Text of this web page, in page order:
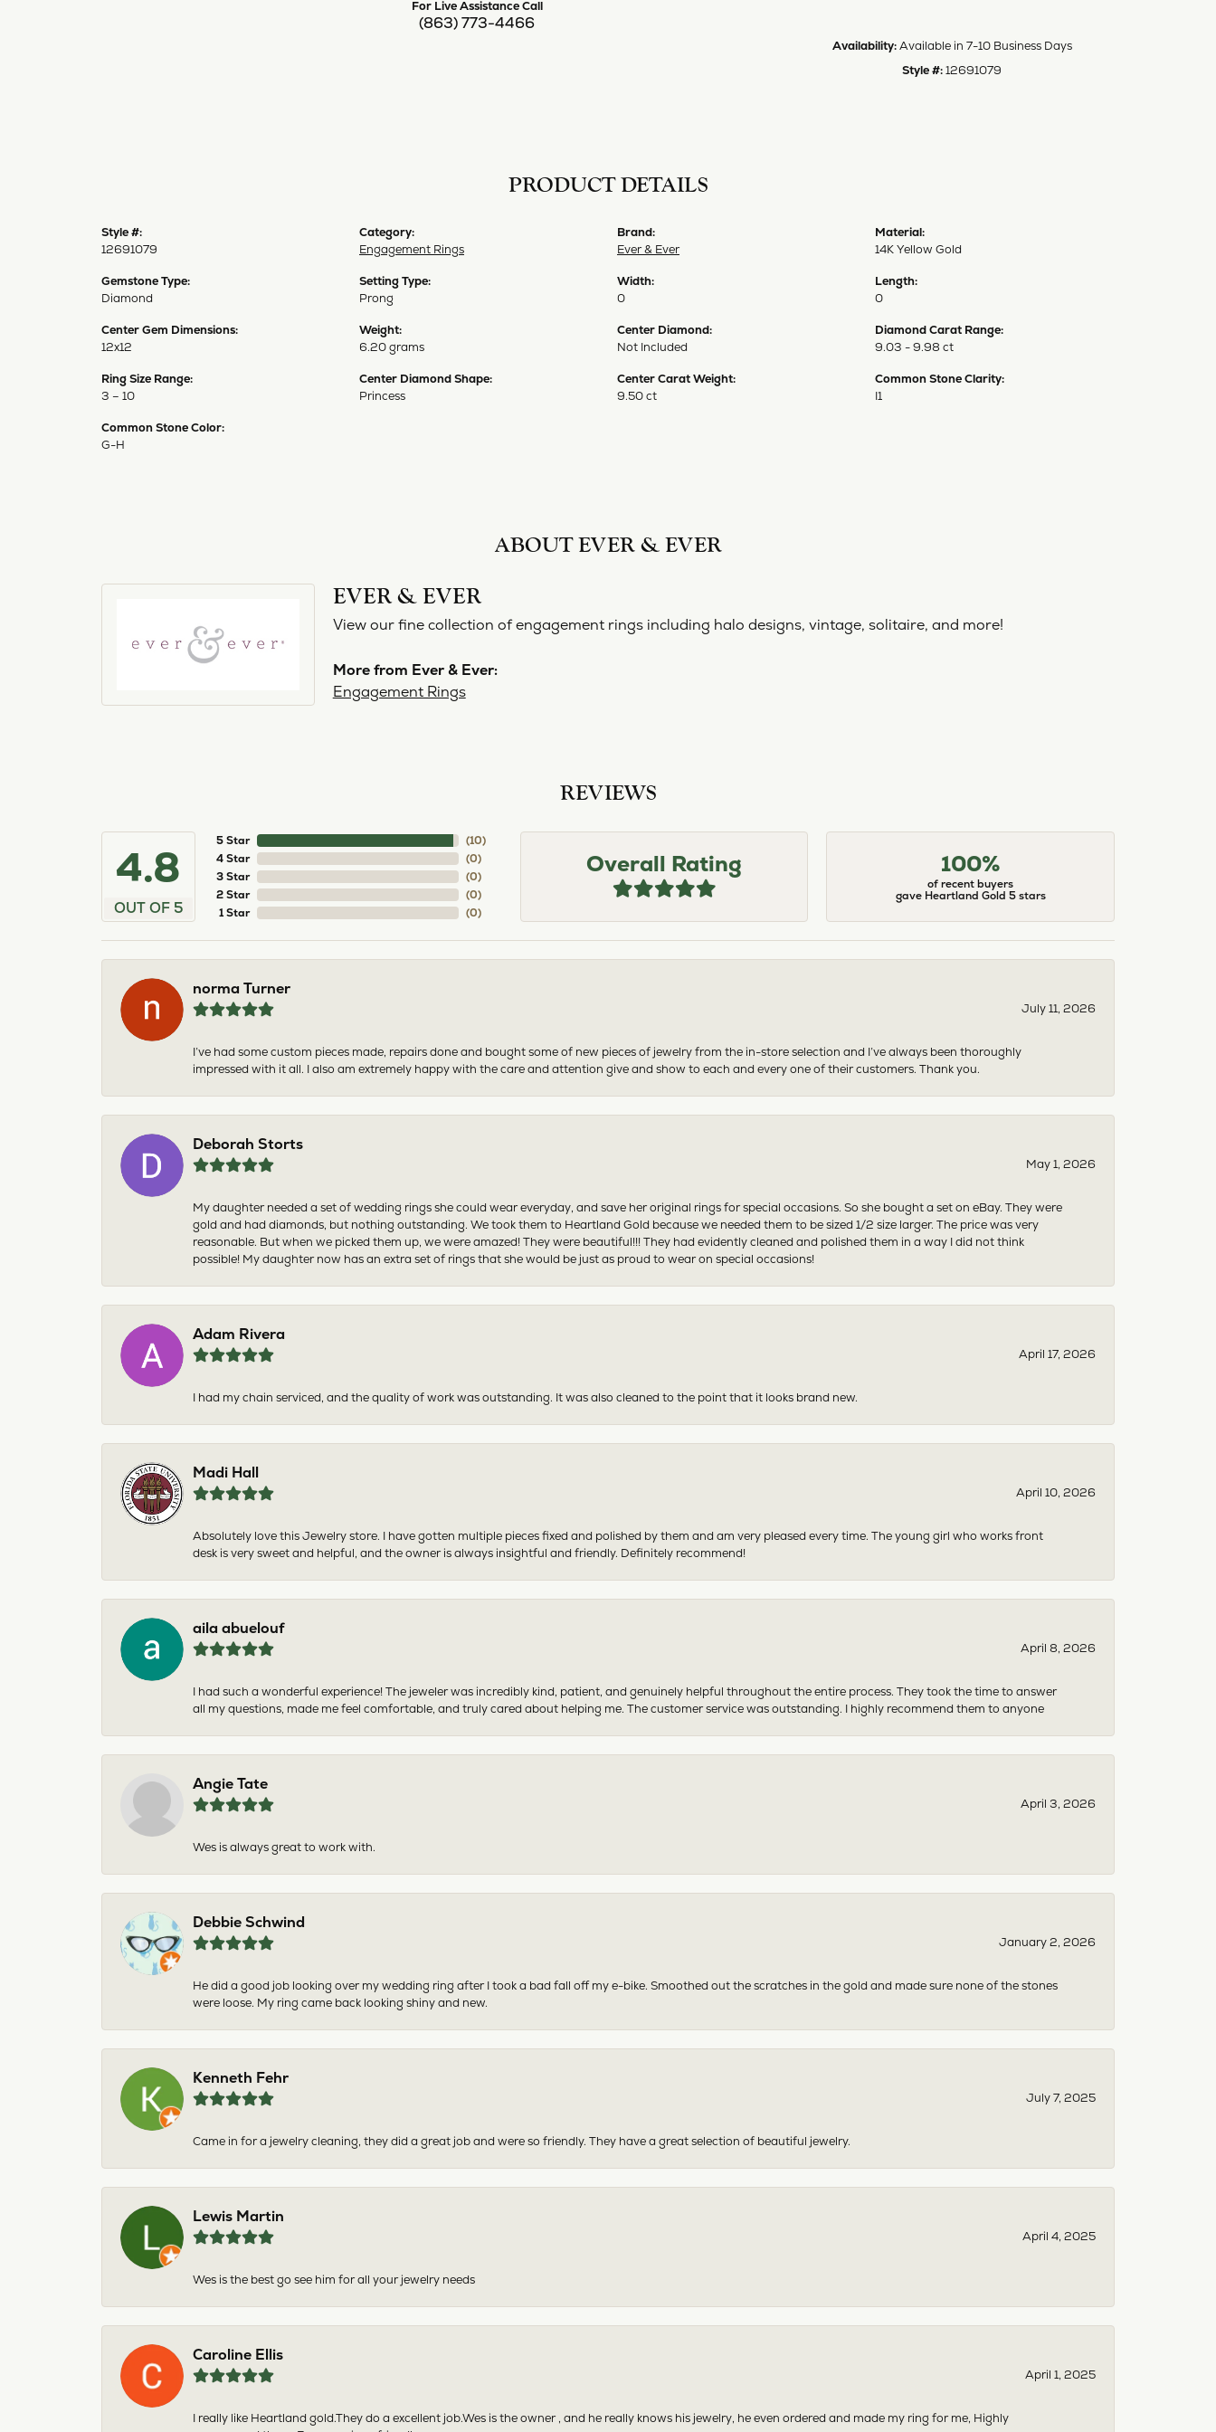
For Live Assistance Call
(863) 773-4466
Availability: Available in 7-10 Business Days
Style #:12691079
PRODUCT DETAILS
Style #:
12691079
Gemstone Type:
Diamond
Center Gem Dimensions:
12x12
Ring Size Range:
3 – 10
Common Stone Color:
G-H
Category:
Engagement Rings
Setting Type:
Prong
Weight:
6.20 grams
Center Diamond Shape:
Princess
Brand:
Ever & Ever
Width:
0
Center Diamond:
Not Included
Center Carat Weight:
9.50 ct
Material:
14K Yellow Gold
Length:
0
Diamond Carat Range:
9.03 - 9.98 ct
Common Stone Clarity:
I1
ABOUT EVER & EVER
EVER & EVER
View our fine collection of engagement rings including halo designs, vintage, solitaire, and more!
More from Ever & Ever:
Engagement Rings
REVIEWS
4.8
OUT OF 5
5 Star
4 Star
3 Star
2 Star
1 Star
(10)
(0)
(0)
(0)
(0)
Overall Rating 100%
of recent buyers
gave Heartland Gold 5 stars
norma Turner
July 11, 2026
I’ve had some custom pieces made, repairs done and bought some of new pieces of jewelry from the in-store selection and I’ve always been thoroughly
impressed with it all. I also am extremely happy with the care and attention give and show to each and every one of their customers. Thank you.
Deborah Storts
May 1, 2026
My daughter needed a set of wedding rings she could wear everyday, and save her original rings for special occasions. So she bought a set on eBay. They were
gold and had diamonds, but nothing outstanding. We took them to Heartland Gold because we needed them to be sized 1/2 size larger. The price was very
reasonable. But when we picked them up, we were amazed! They were beautiful!!! They had evidently cleaned and polished them in a way I did not think
possible! My daughter now has an extra set of rings that she would be just as proud to wear on special occasions!
Adam Rivera
April 17, 2026
I had my chain serviced, and the quality of work was outstanding. It was also cleaned to the point that it looks brand new.
Madi Hall
April 10, 2026
Absolutely love this Jewelry store. I have gotten multiple pieces fixed and polished by them and am very pleased every time. The young girl who works front
desk is very sweet and helpful, and the owner is always insightful and friendly. Definitely recommend!
aila abuelouf
April 8, 2026
I had such a wonderful experience! The jeweler was incredibly kind, patient, and genuinely helpful throughout the entire process. They took the time to answer
all my questions, made me feel comfortable, and truly cared about helping me. The customer service was outstanding. I highly recommend them to anyone
Angie Tate
April 3, 2026
Wes is always great to work with.
Debbie Schwind
January 2, 2026
He did a good job looking over my wedding ring after I took a bad fall off my e-bike. Smoothed out the scratches in the gold and made sure none of the stones
were loose. My ring came back looking shiny and new.
Kenneth Fehr
July 7, 2025
Came in for a jewelry cleaning, they did a great job and were so friendly. They have a great selection of beautiful jewelry.
Lewis Martin
April 4, 2025
Wes is the best go see him for all your jewelry needs
Caroline Ellis
April 1, 2025
I really like Heartland gold.They do a excellent job.Wes is the owner , and he really knows his jewelry, he even ordered and made my ring for me, Highly